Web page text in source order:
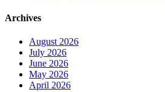
Archives
August 2026
July 2026
June 2026
May 2026
April 2026